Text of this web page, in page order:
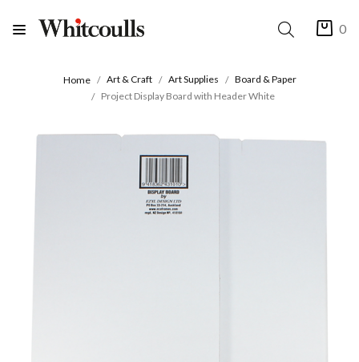
0
Home Art & Craft Art Supplies
Board & Paper
Project Display Board with Header White